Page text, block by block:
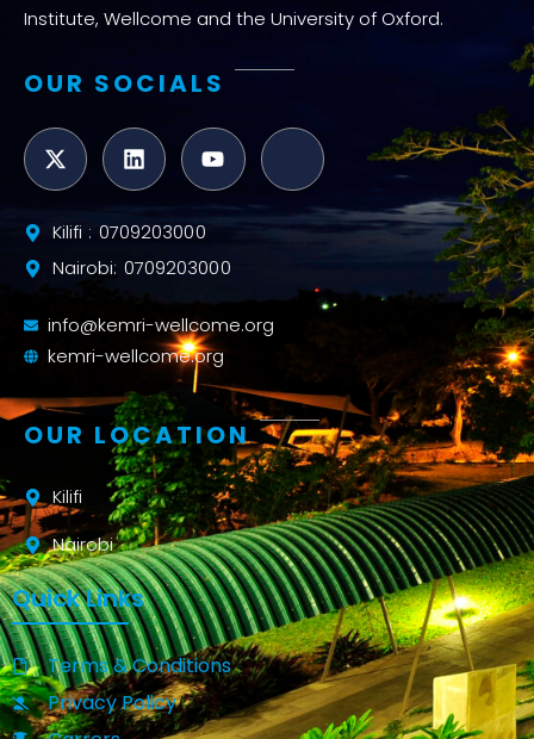
Institute, Wellcome and the University of Oxford.
OUR SOCIALS
Kilifi : 0709203000
Nairobi: 0709203000
info@kemri-wellcome.org
kemri-wellcome.org
OUR LOCATION
Kilifi
Nairobi
Quick Links
Terms & Conditions
Privacy Policy